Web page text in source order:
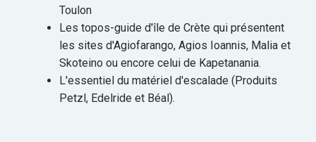
Toulon
Les topos-guide d'île de Crète qui présentent
les sites d'Agiofarango, Agios Ioannis, Malia et
Skoteino ou encore celui de Kapetanania.
L'essentiel du matériel d'escalade (Produits
Petzl, Edelride et Béal).